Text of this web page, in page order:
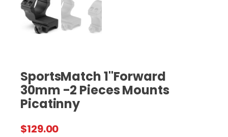
SportsMatch 1"Forward
30mm -2 Pieces Mounts
Picatinny
$129.00